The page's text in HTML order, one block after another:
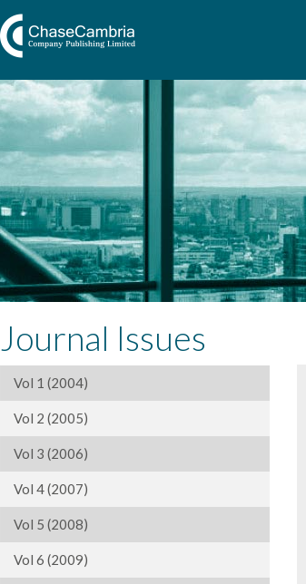
Journal Issues
Vol 1 (2004)
Vol 2 (2005)
Vol 3 (2006)
Vol 4 (2007)
Vol 5 (2008)
Vol 6 (2009)